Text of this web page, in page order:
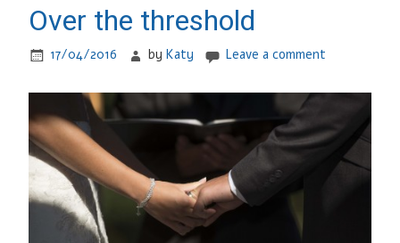
Over the threshold
17/04/2016 byKaty Leave a comment